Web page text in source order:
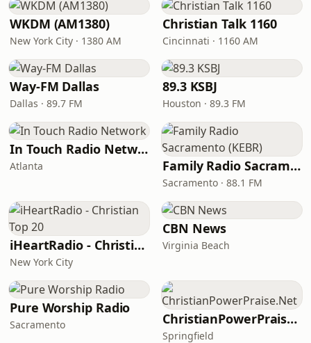
WKDM (AM1380)
New York City · 1380 AM
Christian Talk 1160
Cincinnati · 1160 AM
Way-FM Dallas
Dallas · 89.7 FM
89.3 KSBJ
Houston · 89.3 FM
In Touch Radio Network
Atlanta Family Radio Sacramento (KEBR)
Sacramento · 88.1 FM
iHeartRadio - Christian Top 20
New York City
CBN News
Virginia Beach
Pure Worship Radio
Sacramento ChristianPowerPraise.Net
Springfield